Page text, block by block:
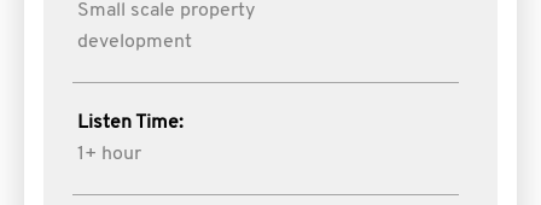
Small scale property
development
Listen Time:
1+ hour